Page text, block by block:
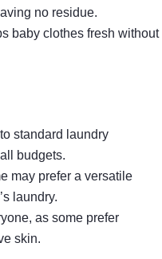
no residue.
baby clothes fresh without
standard laundry
budgets.
may prefer a versatile
laundry.
as some prefer
skin.